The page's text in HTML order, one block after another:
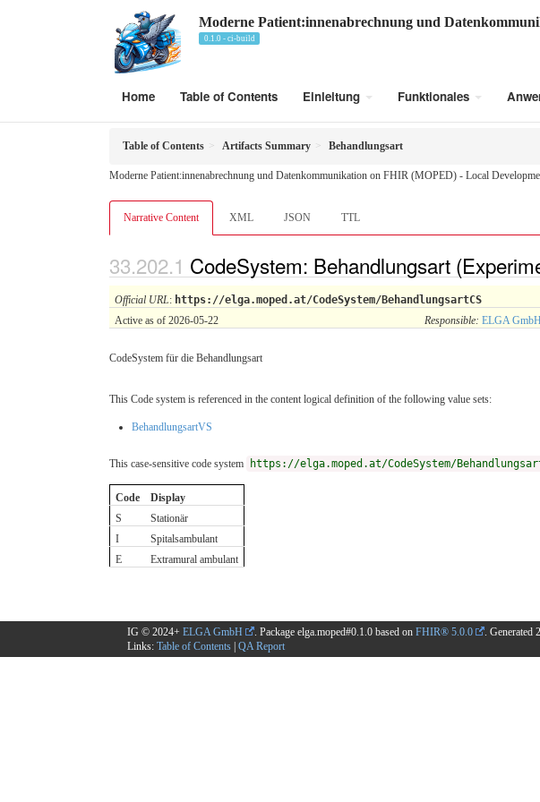
Moderne Patient:innenabrechnung und
0.1.0 - ci-build
Home Table of Contents Einleitung Funktionales
Table of Contents Artifacts Summary Behandlungsart
Moderne Patient:innenabrechnung und Datenkommunikation on FHIR (MOPED) - Local
Narrative Content XML JSON TTL
CodeSystem: Behandlungsart
Official URL: https://elga.moped.at/CodeSystem/BehandlungsartCS
Active as of 2026-05-22
Responsible: ELGA GmbH
CodeSystem für die Behandlungsart
This Code system is referenced in the content logical definition of the following value sets:
BehandlungsartVS
This case-sensitive code system https://elga.moped.at/CodeSystem/
Code
Display
S
Stationär
I
Spitalsambulant
E
Extramural ambulant
IG © 2024+ ELGA GmbH . Package elga.moped#0.1.0 based on FHIR® 5.0.0 . Generated
Links: Table of Contents QA Report